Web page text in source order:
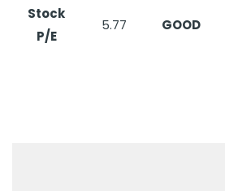
Stock
P/E
5.77 GOOD